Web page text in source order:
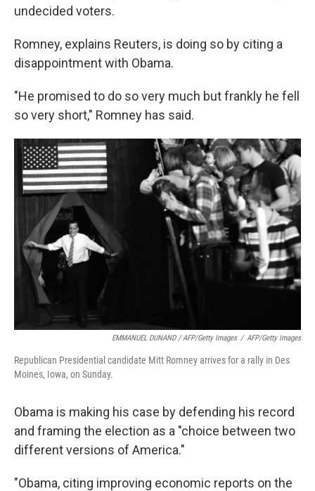
undecided voters.
Romney, explains Reuters, is doing so by citing a
disappointment with Obama.
"He promised to do so very much but frankly he fell
so very short," Romney has said.
EMMANUEL DUNAND / AFP/Getty Images / AFP/Getty Images
Republican Presidential candidate Mitt Romney arrives for a rally in Des
Moines, Iowa, on Sunday.
Obama is making his case by defending his record
and framing the election as a "choice between two
different versions of America."
"Obama, citing improving economic reports on the